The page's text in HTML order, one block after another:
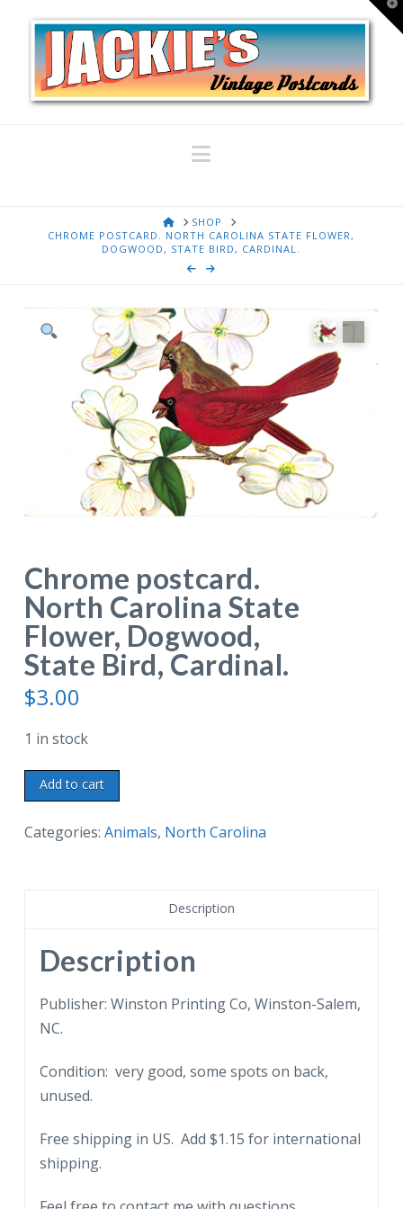
Navigation
HOMESHOP
CHROME POSTCARD. NORTH CAROLINA STATE FLOWER,
DOGWOOD, STATE BIRD, CARDINAL.
Chrome postcard.
North Carolina State
Flower, Dogwood,
State Bird, Cardinal.
$3.00
1 in stock
Chrome
postcard.
North
State
Bird,
Cardinal.
quantity
Add to cart
Categories: Animals, North Carolina
Description
Description
Publisher: Winston Printing Co, Winston-Salem,
NC.
Condition: very good, some spots on back,
unused.
Free shipping in US. Add $1.15 for international
shipping.